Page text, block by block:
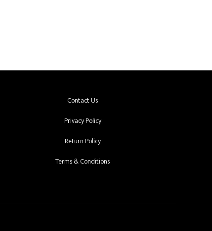
Contact Us
Privacy Policy
Return Policy
Terms & Conditions